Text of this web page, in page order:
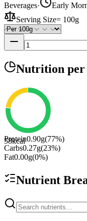
Beverages·
Early
Serving Size= 100g
Nutrition per
58kcal
Protein0.90g(77%)
Carbs0.27g(23%)
Fat0.00g(0%)
Nutrient